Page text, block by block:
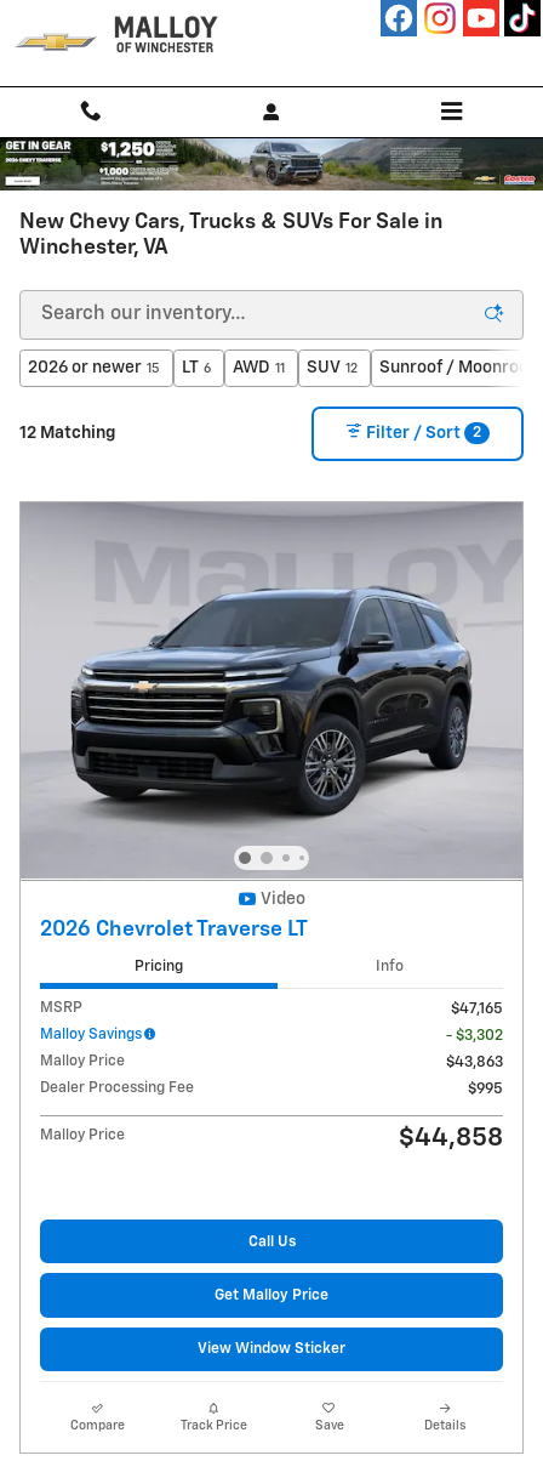
Skip to main content
New Chevy Cars, Trucks & SUVs For Sale in
Winchester, VA
2026 or newer 15 LT 6 AWD 11 SUV 12 Sunroof / Moonroof
12 Matching Filter / Sort 2
Video
2026 Chevrolet Traverse LT
Pricing Info
MSRP
$47,165
Malloy Savings
- $3,302
Malloy Price
$43,863
Dealer Processing Fee
$995
Malloy Price $44,858
Call Us
Get Malloy Price
View Window Sticker
Compare Track Price Save Details